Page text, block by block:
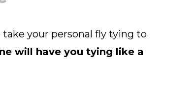
your personal fly tying to
will have you tying like a